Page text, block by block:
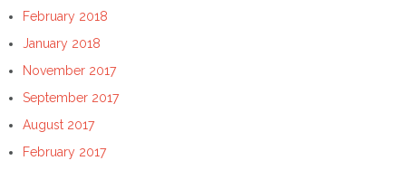
February 2018
January 2018
November 2017
September 2017
August 2017
February 2017